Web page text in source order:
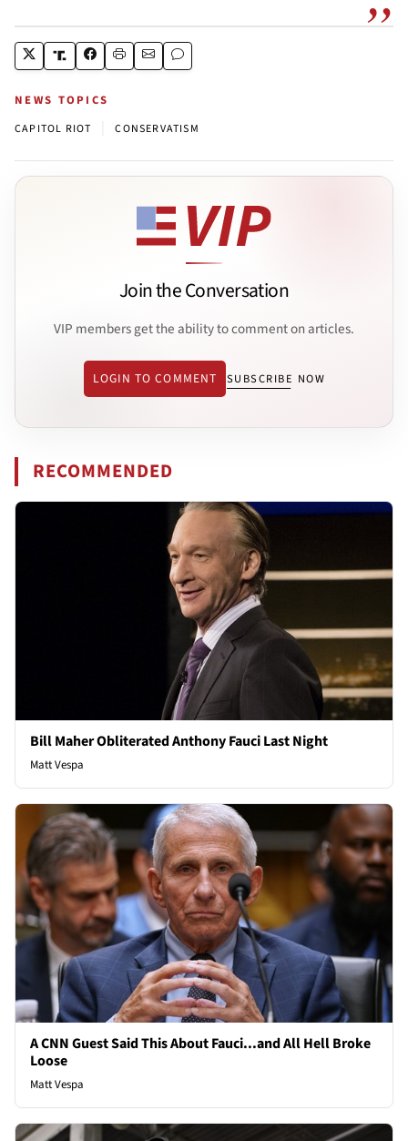
NEWS TOPICS
CAPITOL RIOT CONSERVATISM
Join the Conversation
VIP members get the ability to comment on articles.
LOGIN TO COMMENT SUBSCRIBE NOW
RECOMMENDED
Bill Maher Obliterated Anthony Fauci Last Night
Matt Vespa
A CNN Guest Said This About Fauci...and All Hell Broke
Loose
Matt Vespa